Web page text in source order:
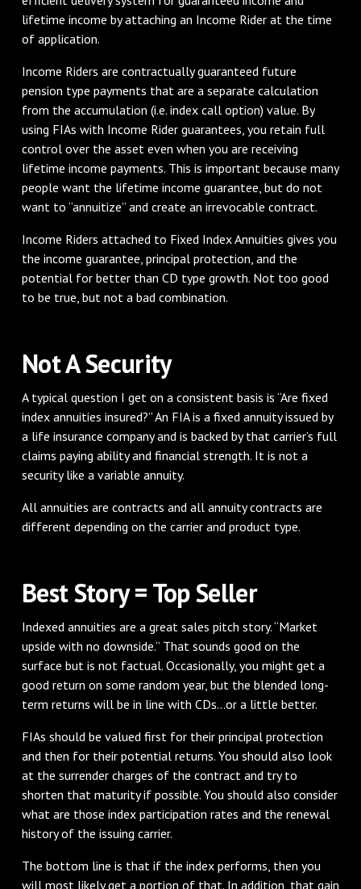
lifetime income by attaching an Income Rider at the time
of application.
Income Riders are contractually guaranteed future
pension type payments that are a separate calculation
from the accumulation (i.e. index call option) value. By
using FIAs with Income Rider guarantees, you retain full
control over the asset even when you are receiving
lifetime income payments. This is important because many
people want the lifetime income guarantee, but do not
want to “annuitize” and create an irrevocable contract.
Income Riders attached to Fixed Index Annuities gives you
the income guarantee, principal protection, and the
potential for better than CD type growth. Not too good
to be true, but not a bad combination.
Not A Security
A typical question I get on a consistent basis is “Are fixed
index annuities insured?” An FIA is a fixed annuity issued by
a life insurance company and is backed by that carrier’s full
claims paying ability and financial strength. It is not a
security like a variable annuity.
All annuities are contracts and all annuity contracts are
different depending on the carrier and product type.
Best Story = Top Seller
Indexed annuities are a great sales pitch story. “Market
upside with no downside.” That sounds good on the
surface but is not factual. Occasionally, you might get a
good return on some random year, but the blended long-
term returns will be in line with CDs...or a little better.
FIAs should be valued first for their principal protection
and then for their potential returns. You should also look
at the surrender charges of the contract and try to
shorten that maturity if possible. You should also consider
what are those index participation rates and the renewal
history of the issuing carrier.
The bottom line is that if the index performs, then you
will most likely get a portion of that. In addition, that gain